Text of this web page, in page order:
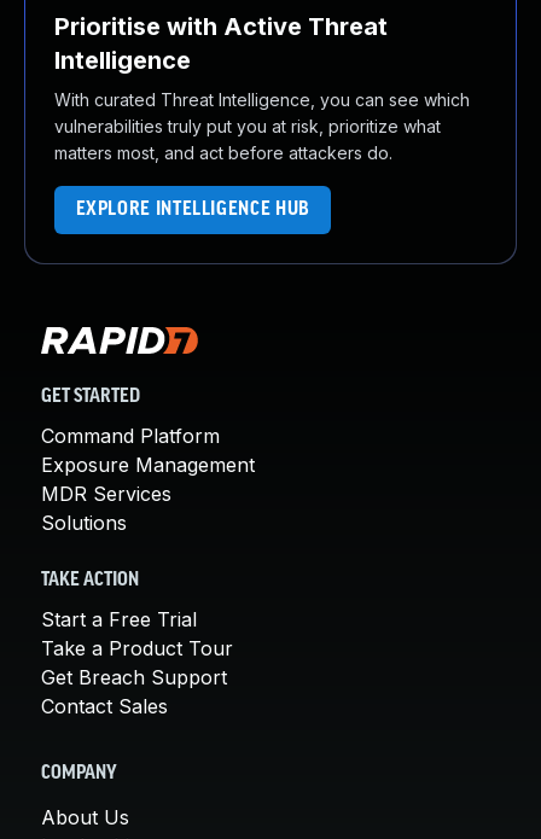
Prioritise with Active Threat
Intelligence
With curated Threat Intelligence, you can see which
vulnerabilities truly put you at risk, prioritize what
matters most, and act before attackers do.
EXPLORE INTELLIGENCE HUB
GET STARTED
Command Platform
Exposure Management
MDR Services
Solutions
TAKE ACTION
Start a Free Trial
Take a Product Tour
Get Breach Support
Contact Sales
COMPANY
About Us